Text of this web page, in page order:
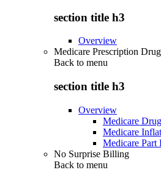
section title h3
Overview
Medicare Prescription
Back to menu
section title h3
Overview
Medicare
Medicare
Medicare Part
No Surprise Billing
Back to menu